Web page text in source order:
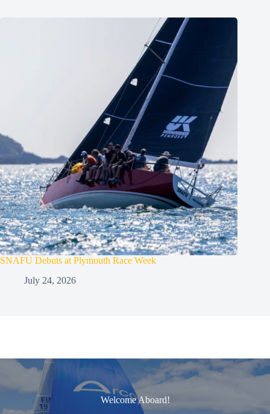
SNAFU Debuts at Plymouth Race Week
July 24, 2026
Welcome Aboard!